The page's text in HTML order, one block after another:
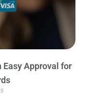
Easy Approval for